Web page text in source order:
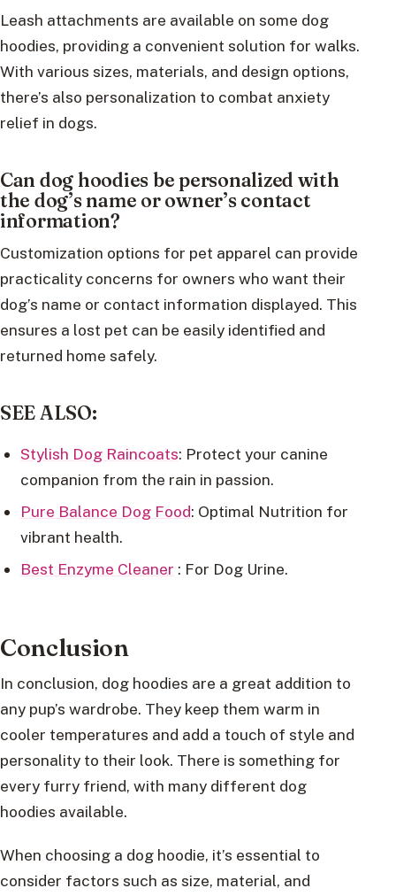
Leash attachments are available on some dog
hoodies, providing a convenient solution for walks.
With various sizes, materials, and design options,
there’s also personalization to combat anxiety
relief in dogs.
Can dog hoodies be personalized with
the dog’s name or owner’s contact
information?
Customization options for pet apparel can provide
practicality concerns for owners who want their
dog’s name or contact information displayed. This
ensures a lost pet can be easily identified and
returned home safely.
SEE ALSO:
Stylish Dog Raincoats: Protect your canine
companion from the rain in passion.
Pure Balance Dog Food: Optimal Nutrition for
vibrant health.
Best Enzyme Cleaner : For Dog Urine.
Conclusion
In conclusion, dog hoodies are a great addition to
any pup’s wardrobe. They keep them warm in
cooler temperatures and add a touch of style and
personality to their look. There is something for
every furry friend, with many different dog
hoodies available.
When choosing a dog hoodie, it’s essential to
consider factors such as size, material, and